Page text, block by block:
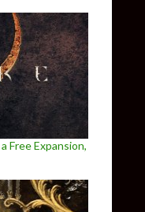
Free Expansion,